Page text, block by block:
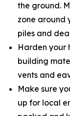
the ground.
zone around
piles and
Harden your
building
vents and
Make sure
up for local